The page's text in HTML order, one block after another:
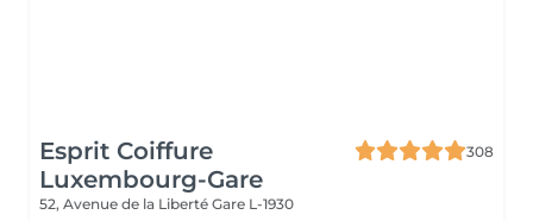
Esprit Coiffure
Luxembourg-Gare
308
52, Avenue de la Liberté Gare L-1930